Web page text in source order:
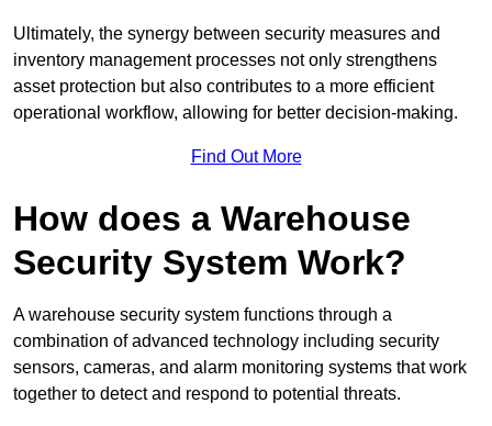
Ultimately, the synergy between security measures and
inventory management processes not only strengthens
asset protection but also contributes to a more efficient
operational workflow, allowing for better decision-making.
Find Out More
How does a Warehouse
Security System Work?
A warehouse security system functions through a
combination of advanced technology including security
sensors, cameras, and alarm monitoring systems that work
together to detect and respond to potential threats.